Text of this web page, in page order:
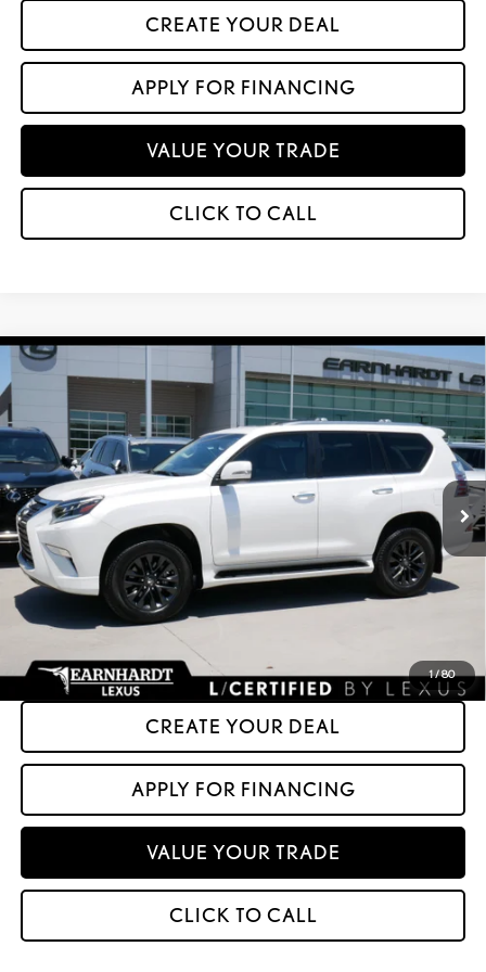
CREATE YOUR DEAL
APPLY FOR FINANCING
VALUE YOUR TRADE
CLICK TO CALL
1 /80
2023 LEXUS GX 460PREMIUM
JTJAM7BX4P5341889 LT1130A
28,256 mi Ext.
$64,599
*ASKING PRICE
Less
+ Doc Fee:
+$699
*Asking Price:
$64,599
*Please Note: We turn our inventory daily. Please confirm vehicle availability.
Asking Price plus Tax, Title & License. MSRP is not a transaction amount, so buyers
should refer to Asking Price.
CREATE YOUR DEAL
APPLY FOR FINANCING
VALUE YOUR TRADE
CLICK TO CALL
Compare Vehicle